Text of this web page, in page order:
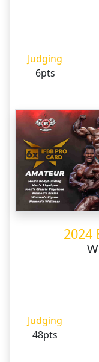
Judging
6pts
2024
Judging
48pts